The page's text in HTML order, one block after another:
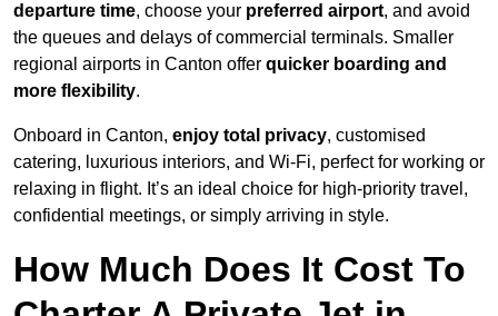
departure time, choose your preferred airport, and avoid
the queues and delays of commercial terminals. Smaller
regional airports in Canton offer quicker boarding and
more flexibility.
Onboard in Canton, enjoy total privacy, customised
catering, luxurious interiors, and Wi-Fi, perfect for working or
relaxing in flight. It’s an ideal choice for high-priority travel,
confidential meetings, or simply arriving in style.
How Much Does It Cost To